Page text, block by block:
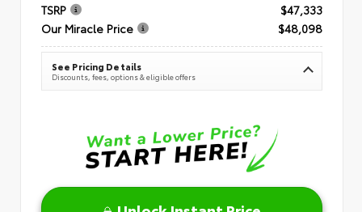
TSRP
$47,333
Our Miracle Price
$48,098
See Pricing Details
Discounts, fees, options & eligible offers